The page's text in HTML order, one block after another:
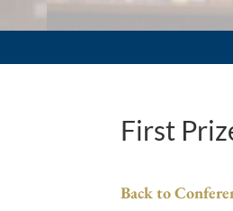
First
Back to